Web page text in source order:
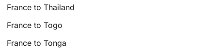
France to Thailand
France to Togo
France to Tonga